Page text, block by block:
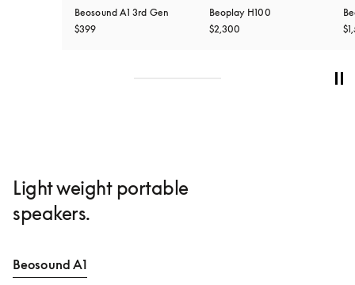
Beosound A1 3rd Gen
$399
Beoplay H100
$2,300
Light weight portable
speakers.
Beosound A1